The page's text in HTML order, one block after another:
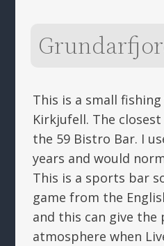
This is a small
Kirkjufell. The
the 59 Bistro Bar. I
years and would
This is a sports bar
game from the
and this can give the
atmosphere when